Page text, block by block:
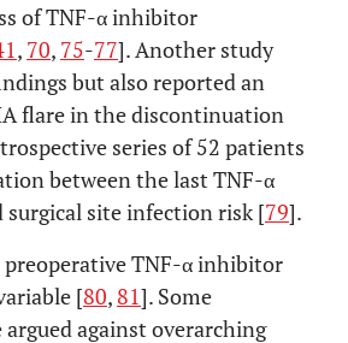
of TNF-α inhibitor
, 70, 75-77]. Another study
but also reported an
flare in the discontinuation
series of 52 patients
between the last TNF-α
site infection risk [79].
TNF-α inhibitor
[80, 81]. Some
against overarching